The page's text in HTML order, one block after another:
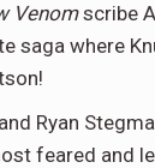
Venomscribe
saga where
Ryan
feared and